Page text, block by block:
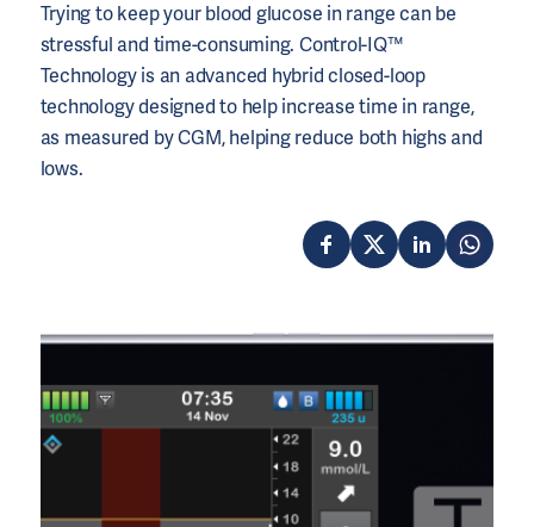
Trying to keep your blood glucose in range can be
stressful and time-consuming. Control-IQ™
Technology is an advanced hybrid closed-loop
technology designed to help increase time in range,
as measured by CGM, helping reduce both highs and
lows.